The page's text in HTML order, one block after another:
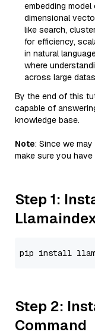
embedding
dimensional
like search,
for efficiency,
in natural
where
across large
By the end of this
capable of
knowledge base.
Note: Since we
make sure you have
Step 1:
pip install
Step 2:
Command